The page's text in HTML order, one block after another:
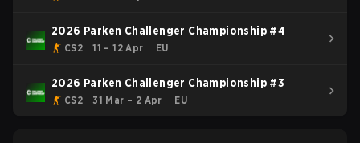
2026 Parken Challenger Championship #4
CS2 11 – 12 Apr EU
2026 Parken Challenger Championship #3
CS2 31 Mar – 2 Apr EU